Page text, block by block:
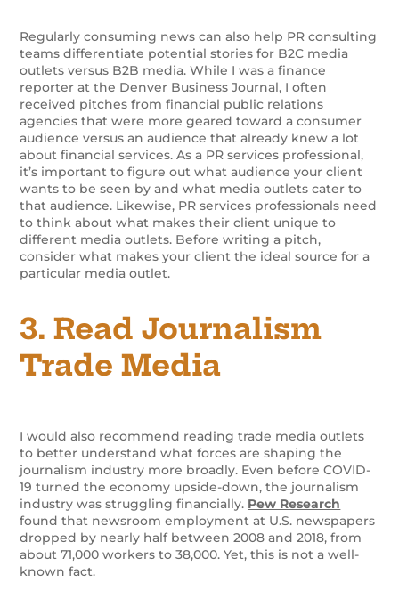
Regularly consuming news can also help PR consulting
teams differentiate potential stories for B2C media
outlets versus B2B media. While I was a finance
reporter at the Denver Business Journal, I often
received pitches from financial public relations
agencies that were more geared toward a consumer
audience versus an audience that already knew a lot
about financial services. As a PR services professional,
it’s important to figure out what audience your client
wants to be seen by and what media outlets cater to
that audience. Likewise, PR services professionals need
to think about what makes their client unique to
different media outlets. Before writing a pitch,
consider what makes your client the ideal source for a
particular media outlet.
3. Read Journalism
Trade Media
I would also recommend reading trade media outlets
to better understand what forces are shaping the
journalism industry more broadly. Even before COVID-
19 turned the economy upside-down, the journalism
industry was struggling financially. Pew Research
found that newsroom employment at U.S. newspapers
dropped by nearly half between 2008 and 2018, from
about 71,000 workers to 38,000. Yet, this is not a well-
known fact.